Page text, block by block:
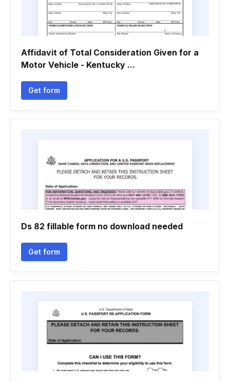
Affidavit of Total Consideration Given for a
Motor Vehicle - Kentucky ...
Get form
Ds 82 fillable form no download needed
Get form